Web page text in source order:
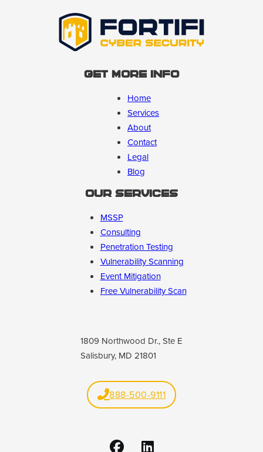
Get More Info
Home
Services
About
Contact
Legal
Blog
Our Services
MSSP
Consulting
Penetration Testing
Vulnerability Scanning
Event Mitigation
Free Vulnerability Scan
1809 Northwood Dr., Ste E
Salisbury, MD 21801
888-500-9111